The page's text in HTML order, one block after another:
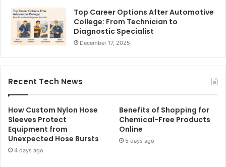
Top Career Options After Automotive
College: From Technician to
Diagnostic Specialist
December 17, 2025
Recent Tech News
How Custom Nylon Hose
Sleeves Protect
Equipment from
Unexpected Hose Bursts
4 days ago
Benefits of Shopping for
Chemical-Free Products
Online
5 days ago